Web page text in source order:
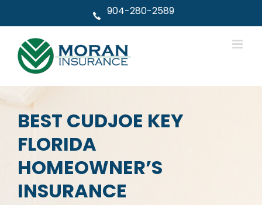
904-280-2589
BEST CUDJOE KEY
FLORIDA
HOMEOWNER’S
INSURANCE